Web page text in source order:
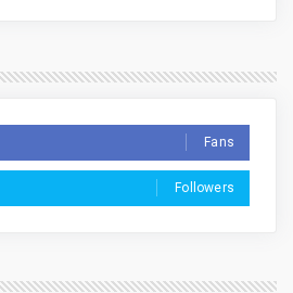
Fans
Followers